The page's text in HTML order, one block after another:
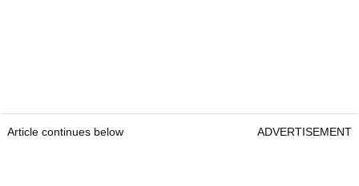
Article continues below ADVERTISEMENT